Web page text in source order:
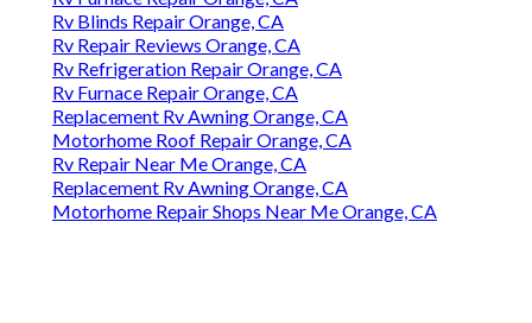
Rv Blinds Repair Orange, CA
Rv Repair Reviews Orange, CA
Rv Refrigeration Repair Orange, CA
Rv Furnace Repair Orange, CA
Replacement Rv Awning Orange, CA
Motorhome Roof Repair Orange, CA
Rv Repair Near Me Orange, CA
Replacement Rv Awning Orange, CA
Motorhome Repair Shops Near Me Orange, CA